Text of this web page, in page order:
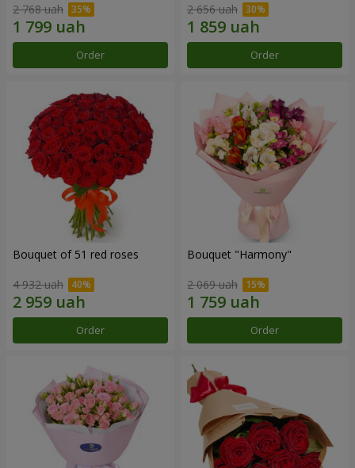
2 768 uah
Order
2 656 uah
Order
Bouquet of 51 red roses
4 932 uah
Order
Bouquet "Harmony"
2 069 uah
Order